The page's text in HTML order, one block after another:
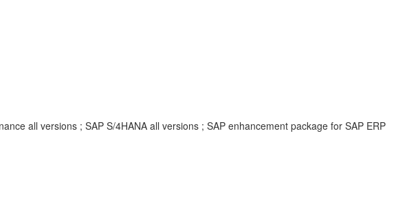
all versions ; SAP S/4HANA all versions ; SAP enhancement package for SAP ERP